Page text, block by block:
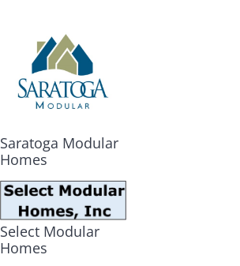
Saratoga Modular
Homes
Select Modular
Homes